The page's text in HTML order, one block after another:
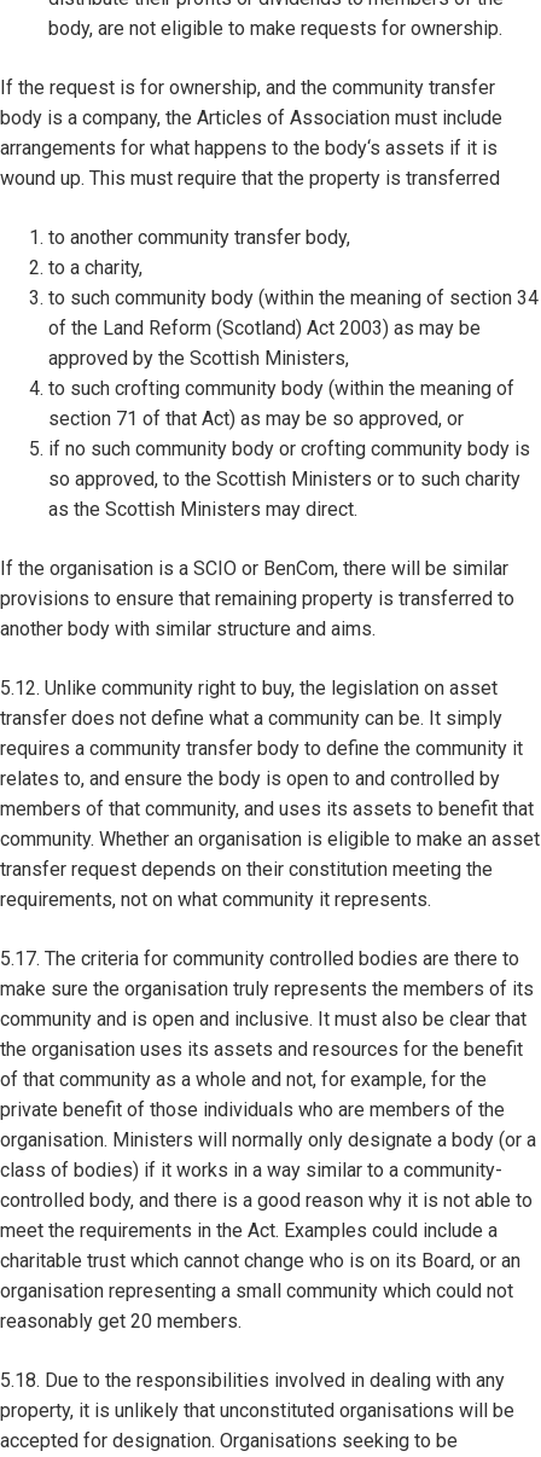
body, are not eligible to make requests for ownership.
If the request is for ownership, and the community transfer
body is a company, the Articles of Association must include
arrangements for what happens to the body‘s assets if it is
wound up. This must require that the property is transferred
to another community transfer body,
to a charity,
to such community body (within the meaning of section 34
of the Land Reform (Scotland) Act 2003) as may be
approved by the Scottish Ministers,
to such crofting community body (within the meaning of
section 71 of that Act) as may be so approved, or
if no such community body or crofting community body is
so approved, to the Scottish Ministers or to such charity
as the Scottish Ministers may direct.
If the organisation is a SCIO or BenCom, there will be similar
provisions to ensure that remaining property is transferred to
another body with similar structure and aims.
5.12. Unlike community right to buy, the legislation on asset
transfer does not define what a community can be. It simply
requires a community transfer body to define the community it
relates to, and ensure the body is open to and controlled by
members of that community, and uses its assets to benefit that
community. Whether an organisation is eligible to make an asset
transfer request depends on their constitution meeting the
requirements, not on what community it represents.
5.17. The criteria for community controlled bodies are there to
make sure the organisation truly represents the members of its
community and is open and inclusive. It must also be clear that
the organisation uses its assets and resources for the benefit
of that community as a whole and not, for example, for the
private benefit of those individuals who are members of the
organisation. Ministers will normally only designate a body (or a
class of bodies) if it works in a way similar to a community-
controlled body, and there is a good reason why it is not able to
meet the requirements in the Act. Examples could include a
charitable trust which cannot change who is on its Board, or an
organisation representing a small community which could not
reasonably get 20 members.
5.18. Due to the responsibilities involved in dealing with any
property, it is unlikely that unconstituted organisations will be
accepted for designation. Organisations seeking to be